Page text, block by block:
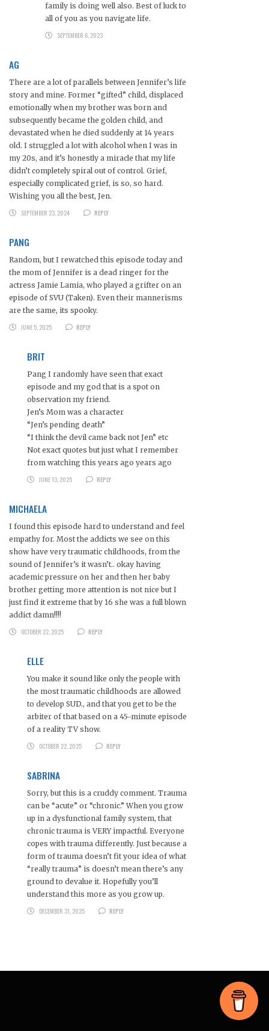
family is doing well also. Best of luck to
all of you as you navigate life.
SEPTEMBER 6, 2023
AG
There are a lot of parallels between Jennifer’s life
story and mine. Former “gifted” child, displaced
emotionally when my brother was born and
subsequently became the golden child, and
devastated when he died suddenly at 14 years
old. I struggled a lot with alcohol when I was in
my 20s, and it’s honestly a miracle that my life
didn’t completely spiral out of control. Grief,
especially complicated grief, is so, so hard.
Wishing you all the best, Jen.
SEPTEMBER 23, 2024
REPLY
PANG
Random, but I rewatched this episode today and
the mom of Jennifer is a dead ringer for the
actress Jamie Lamia, who played a grifter on an
episode of SVU (Taken). Even their mannerisms
are the same, its spooky.
JUNE 5, 2025
REPLY
BRIT
Pang I randomly have seen that exact
episode and my god that is a spot on
observation my friend.
Jen’s Mom was a character
“Jen’s pending death”
“I think the devil came back not Jen” etc
Not exact quotes but just what I remember
from watching this years ago years ago
JUNE 13, 2025
REPLY
MICHAELA
I found this episode hard to understand and feel
empathy for. Most the addicts we see on this
show have very traumatic childhoods, from the
sound of Jennifer’s it wasn’t.. okay having
academic pressure on her and then her baby
brother getting more attention is not nice but I
just find it extreme that by 16 she was a full blown
addict damn!!!!
OCTOBER 22, 2025
REPLY
ELLE
You make it sound like only the people with
the most traumatic childhoods are allowed
to develop SUD., and that you get to be the
arbiter of that based on a 45-minute episode
of a reality TV show.
OCTOBER 22, 2025
REPLY
SABRINA
Sorry, but this is a cruddy comment. Trauma
can be “acute” or “chronic.” When you grow
up in a dysfunctional family system, that
chronic trauma is VERY impactful. Everyone
copes with trauma differently. Just because a
form of trauma doesn’t fit your idea of what
“really trauma” is doesn’t mean there’s any
ground to devalue it. Hopefully you’ll
understand this more as you grow up.
DECEMBER 31, 2025
REPLY